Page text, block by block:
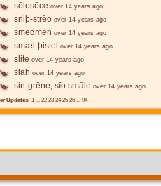
sōlosēce over 14 years ago
sniþ-strēo over 14 years ago
smedmen over 14 years ago
smæl-þistel over 14 years ago
slite over 14 years ago
slāh over 14 years ago
sin-grēne, sīo smāle over 14 years ago
Updates: 1 ... 22 23 2425 26 ... 94